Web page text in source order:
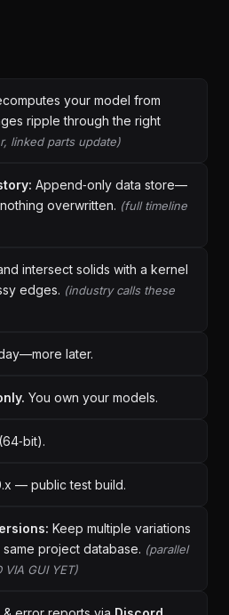
your model from
ripple through the right
linked parts update)
Append‑only data store—
overwritten. (full timeline
intersect solids with a kernel
edges. (industry calls these
later.
You own your models.
— public test build.
Keep multiple variations
project database. (parallel
VIA GUI YET)